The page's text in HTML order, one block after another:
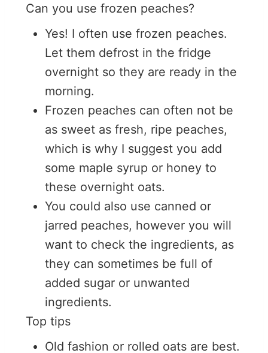
Can you use frozen peaches?
Yes! I often use frozen peaches.
Let them defrost in the fridge
overnight so they are ready in the
morning.
Frozen peaches can often not be
as sweet as fresh, ripe peaches,
which is why I suggest you add
some maple syrup or honey to
these overnight oats.
You could also use canned or
jarred peaches, however you will
want to check the ingredients, as
they can sometimes be full of
added sugar or unwanted
ingredients.
Top tips
Old fashion or rolled oats are best.